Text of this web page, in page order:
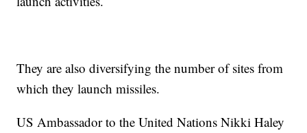
They are also diversifying the number of sites from
which they launch missiles.
US Ambassador to the United Nations Nikki Haley